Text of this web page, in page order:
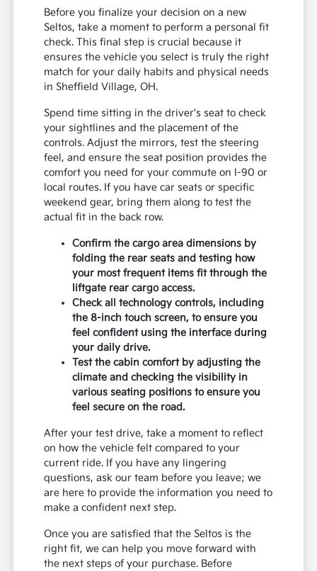
Before you finalize your decision on a new
Seltos, take a moment to perform a personal fit
check. This final step is crucial because it
ensures the vehicle you select is truly the right
match for your daily habits and physical needs
in Sheffield Village, OH.
Spend time sitting in the driver's seat to check
your sightlines and the placement of the
controls. Adjust the mirrors, test the steering
feel, and ensure the seat position provides the
comfort you need for your commute on I-90 or
local routes. If you have car seats or specific
weekend gear, bring them along to test the
actual fit in the back row.
Confirm the cargo area dimensions by
folding the rear seats and testing how
your most frequent items fit through the
liftgate rear cargo access.
Check all technology controls, including
the 8-inch touch screen, to ensure you
feel confident using the interface during
your daily drive.
Test the cabin comfort by adjusting the
climate and checking the visibility in
various seating positions to ensure you
feel secure on the road.
After your test drive, take a moment to reflect
on how the vehicle felt compared to your
current ride. If you have any lingering
questions, ask our team before you leave; we
are here to provide the information you need to
make a confident next step.
Once you are satisfied that the Seltos is the
right fit, we can help you move forward with
the next steps of your purchase. Before